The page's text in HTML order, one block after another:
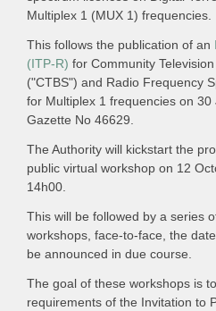
Multiplex 1 (MUX 1) frequencies.
This follows the publication of an
(ITP-R) for Community
("CTBS") and Radio Frequency
for Multiplex 1 frequencies on
Gazette No 46629.
The Authority will kickstart the
public virtual workshop on 12
14h00.
This will be followed by a series
workshops, face-to-face, the
be announced in due course.
The goal of these workshops is
requirements of the Invitation to